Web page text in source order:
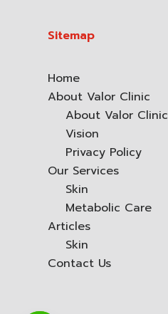
Sitemap
Home
About Valor Clinic
About Valor Clinic
Vision
Privacy Policy
Our Services
Skin
Metabolic Care
Articles
Skin
Contact Us